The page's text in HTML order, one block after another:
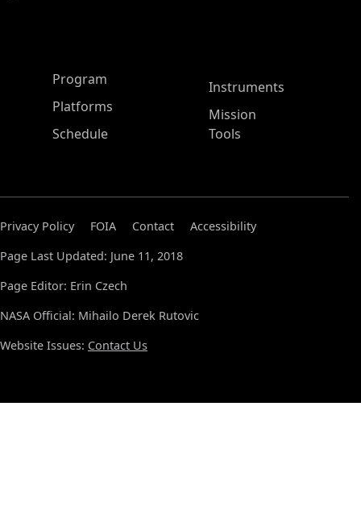
ASP Main Menu
Program
Platforms
Schedule
Instruments
Mission
Tools
Privacy Policy FOIA Contact
Accessibility
Page Last Updated: June 11, 2018
Page Editor: Erin Czech
NASA Official: Mihailo Derek Rutovic
Website Issues: Contact Us